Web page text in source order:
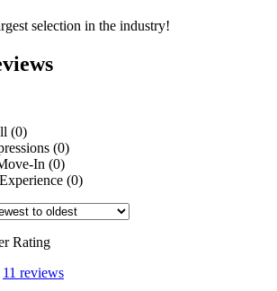
selection in the industry!
(0)
(0)
In (0)
(0)
Rating
11 reviews